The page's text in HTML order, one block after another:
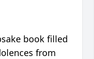
book filled
from